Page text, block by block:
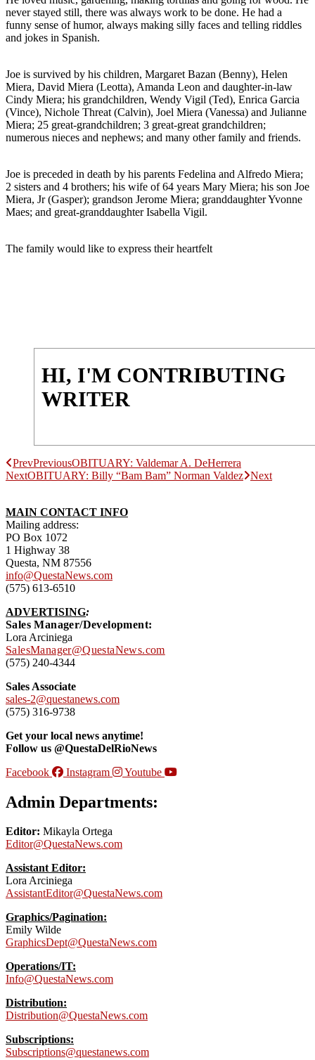
never stayed still, there was always work to be done. He had a
funny sense of humor, always making silly faces and telling riddles
and jokes in Spanish.
Joe is survived by his children, Margaret Bazan (Benny), Helen
Miera, David Miera (Leotta), Amanda Leon and daughter-in-law
Cindy Miera; his grandchildren, Wendy Vigil (Ted), Enrica Garcia
(Vince), Nichole Threat (Calvin), Joel Miera (Vanessa) and Julianne
Miera; 25 great-grandchildren; 3 great-great grandchildren;
numerous nieces and nephews; and many other family and friends.
Joe is preceded in death by his parents Fedelina and Alfredo Miera;
2 sisters and 4 brothers; his wife of 64 years Mary Miera; his son Joe
Miera, Jr (Gasper); grandson Jerome Miera; granddaughter Yvonne
Maes; and great-granddaughter Isabella Vigil.
The family would like to express their heartfelt
HI, I'M CONTRIBUTING
WRITER
PrevPreviousOBITUARY: Valdemar A. DeHerrera
NextOBITUARY: Billy “Bam Bam” Norman Valdez Next
MAIN CONTACT INFO
Mailing address:
PO Box 1072
1 Highway 38
Questa, NM 87556
info@QuestaNews.com
(575) 613-6510
ADVERTISING:
Sales Manager/Development:
Lora Arciniega
SalesManager@QuestaNews.com
(575) 240-4344
Sales Associate
sales-2@questanews.com
(575) 316-9738
Get your local news anytime!
Follow us @QuestaDelRioNews
Facebook
Instagram Youtube
Admin Departments:
Editor: Mikayla Ortega
Editor@QuestaNews.com
Assistant Editor:
Lora Arciniega
AssistantEditor@QuestaNews.com
Graphics/Pagination:
Emily Wilde
GraphicsDept@QuestaNews.com
Operations/IT:
Info@QuestaNews.com
Distribution:
Distribution@QuestaNews.com
Subscriptions:
Subscriptions@questanews.com